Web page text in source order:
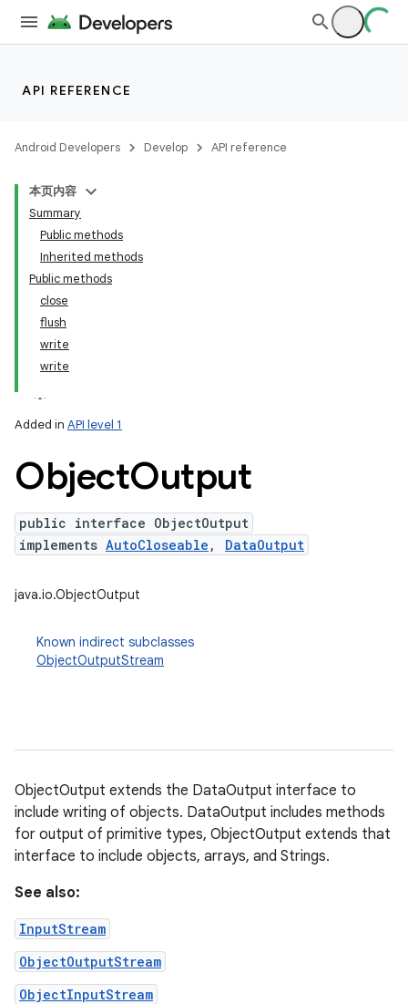
API REFERENCE
Android Developers Develop API reference
本页内容
Summary
Public methods
Inherited methods
Public methods
close
flush
write
write
Added in API level 1
ObjectOutput
public interface ObjectOutput
implements AutoCloseable , DataOutput
java.io.ObjectOutput
Known indirect subclasses
ObjectOutputStream
ObjectOutput extends the DataOutput interface to
include writing of objects. DataOutput includes methods
for output of primitive types, ObjectOutput extends that
interface to include objects, arrays, and Strings.
See also:
InputStream
ObjectOutputStream
ObjectInputStream